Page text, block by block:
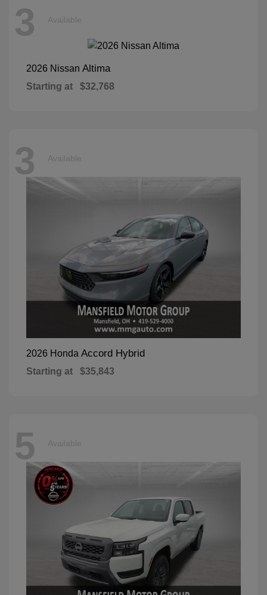
3 Available
2026 Nissan Altima
Starting at $32,768
3 Available
2026 Honda Accord Hybrid
Starting at $35,843
5 Available